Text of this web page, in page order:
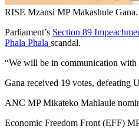
RISE Mzansi MP Makashule
Parliament’s Section 89
Phala Phala scandal.
“We will be in communication with
Gana received 19 votes, defeating
ANC MP Mikateko Mahlaule
Economic Freedom Front (EFF)